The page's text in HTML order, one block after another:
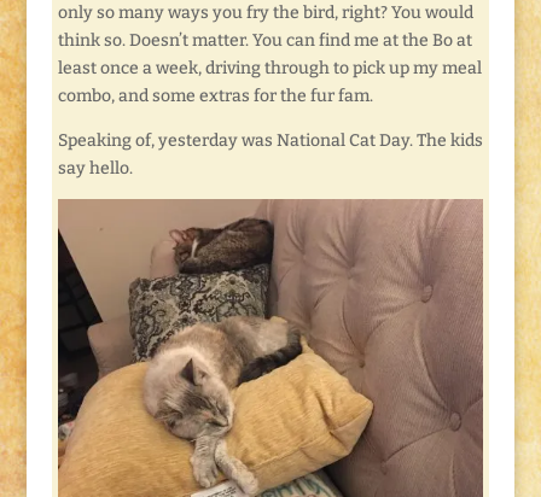
only so many ways you fry the bird, right? You would
think so. Doesn’t matter. You can find me at the Bo at
least once a week, driving through to pick up my meal
combo, and some extras for the fur fam.
Speaking of, yesterday was National Cat Day. The kids
say hello.